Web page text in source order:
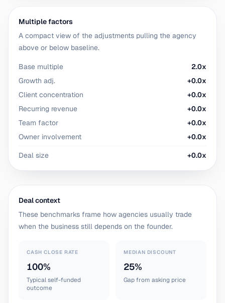
Multiple factors
A compact view of the adjustments pulling the agency
above or below baseline.
Base multiple
2.0x
Growth adj.
+0.0x
Client concentration
+0.0x
Recurring revenue
+0.0x
Team factor
+0.0x
Owner involvement
+0.0x
Deal size +0.0x
Deal context
These benchmarks frame how agencies usually trade
when the business still depends on the founder.
CASH CLOSE RATE
100%
Typical self-funded
outcome
MEDIAN DISCOUNT
25%
Gap from asking price